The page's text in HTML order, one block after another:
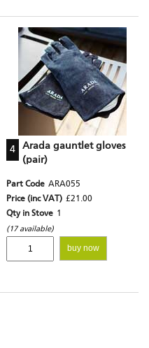
4
Arada gauntlet gloves
(pair)
Part Code ARA055
Price (inc VAT) £21.00
Qty in Stove 1
(17 available)
buy now